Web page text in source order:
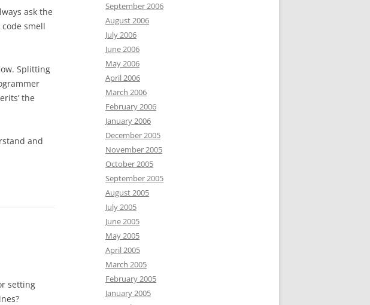
ask the
smell
Splitting
the
and
setting
September 2006
August 2006
July 2006
June 2006
May 2006
April 2006
March 2006
February 2006
January 2006
December 2005
November 2005
October 2005
September 2005
August 2005
July 2005
June 2005
May 2005
April 2005
March 2005
February 2005
January 2005